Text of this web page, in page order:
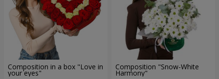
Composition in a box "Love in
your eyes"
Composition "Snow-White
Harmony"